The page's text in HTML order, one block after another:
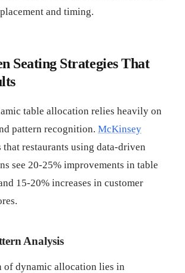
and timing.
Seating Strategies That
table allocation relies heavily on
pattern recognition. McKinsey
that restaurants using data-driven
see 20-25% improvements in table
15-20% increases in customer
Analysis
of dynamic allocation lies in